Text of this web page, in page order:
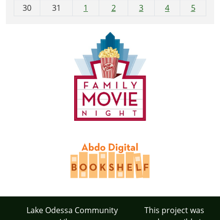
30
31 1 2 3 4 5
Lake Odessa Community
This project was